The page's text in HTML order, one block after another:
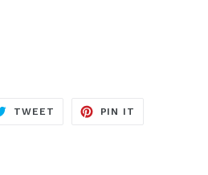
TWEET TWEET
PIN IT